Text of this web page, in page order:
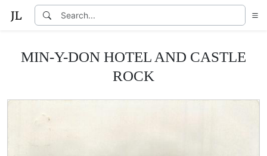
MIN-Y-DON HOTEL AND CASTLE
ROCK